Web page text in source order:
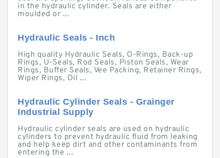
in the hydraulic cylinder. Seals are either
moulded or ...
Hydraulic Seals - Inch
High quality Hydraulic Seals, O-Rings, Back-up
Rings, U-Seals, Rod Seals, Piston Seals, Wear
Rings, Buffer Seals, Vee Packing, Retainer Rings,
Wiper Rings, Oil ...
Hydraulic Cylinder Seals - Grainger
Industrial Supply
Hydraulic cylinder seals are used on hydraulic
cylinders to prevent hydraulic fluid from leaking
and help keep dirt and other contaminants from
entering the ...